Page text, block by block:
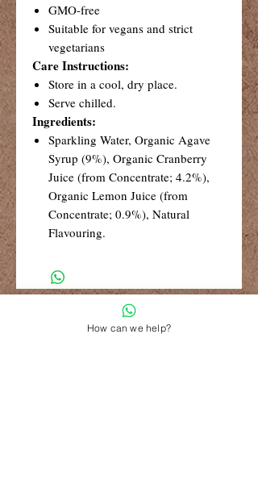
GMO-free
Suitable for vegans and strict
vegetarians
Care Instructions:
Store in a cool, dry place.
Serve chilled.
Ingredients:
Sparkling Water, Organic Agave
Syrup (9%), Organic Cranberry
Juice (from Concentrate; 4.2%),
Organic Lemon Juice (from
Concentrate; 0.9%), Natural
Flavouring.
R99 Standard Shipping
Free Shipping for retail orders over
How can we help?